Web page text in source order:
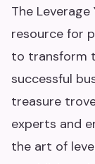
The
resource for
to transform
successful
treasure
experts and
the art of